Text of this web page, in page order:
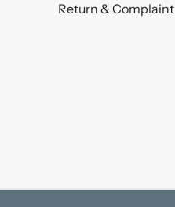
Return & Complaint